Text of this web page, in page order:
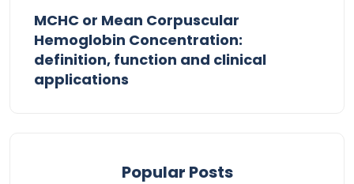
MCHC or Mean Corpuscular
Hemoglobin Concentration:
definition, function and clinical
applications
Popular Posts